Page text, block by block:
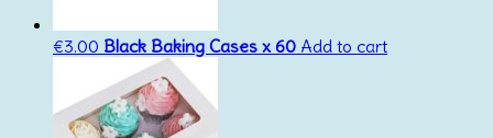
€3.00 Black Baking Cases x 60 Add to cart